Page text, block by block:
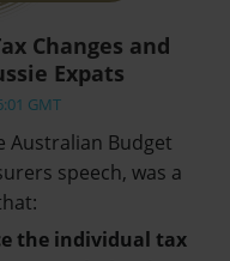
Changes and
Expats
GMT
Australian Budget
speech, was a
the individual tax